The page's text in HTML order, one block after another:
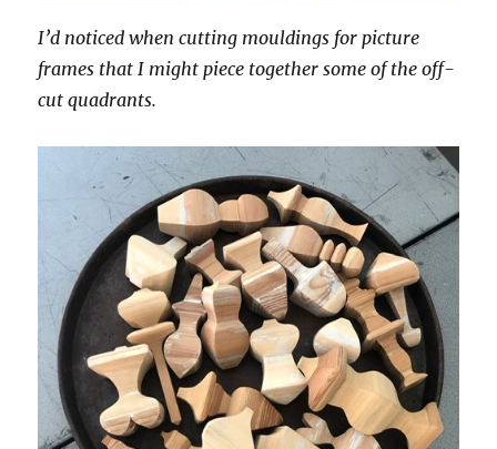
I’d noticed when cutting mouldings for picture
frames that I might piece together some of the off-
cut quadrants.